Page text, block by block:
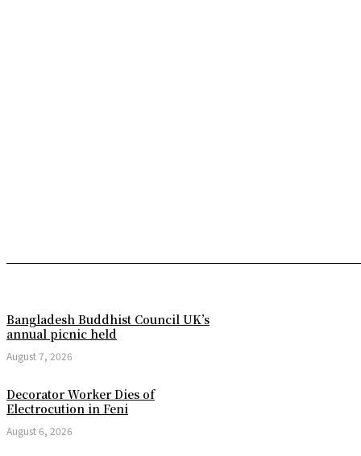
Bangladesh Buddhist Council UK’s
annual picnic held
August 7, 2026
Decorator Worker Dies of
Electrocution in Feni
August 6, 2026